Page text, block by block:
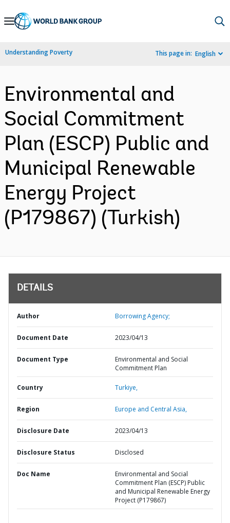
Skip
Navigation
Understanding Poverty This page in: English
Environmental and
Social Commitment
Plan (ESCP) Public and
Municipal Renewable
Energy Project
(P179867) (Turkish)
DETAILS
Author Borrowing Agency;
Document Date 2023/04/13
Document Type
Environmental and Social
Commitment Plan
Country Turkiye,
Region Europe and Central Asia,
Disclosure Date 2023/04/13
Disclosure Status Disclosed
Doc Name
Environmental and Social
Commitment Plan (ESCP) Public
and Municipal Renewable Energy
Project (P179867)